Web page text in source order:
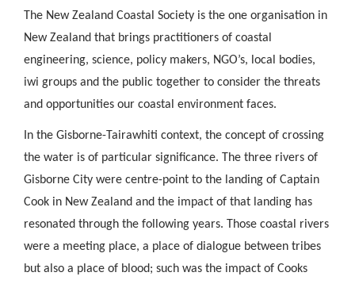
The New Zealand Coastal Society is the one organisation in
New Zealand that brings practitioners of coastal
engineering, science, policy makers, NGO’s, local bodies,
iwi groups and the public together to consider the threats
and opportunities our coastal environment faces.
In the Gisborne-Tairawhiti context, the concept of crossing
the water is of particular significance. The three rivers of
Gisborne City were centre-point to the landing of Captain
Cook in New Zealand and the impact of that landing has
resonated through the following years. Those coastal rivers
were a meeting place, a place of dialogue between tribes
but also a place of blood; such was the impact of Cooks